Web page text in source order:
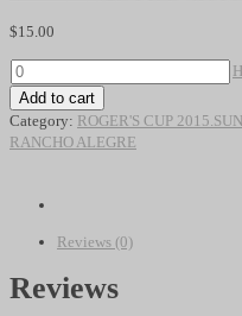
$15.00
High
Quality
Photo
quantity
Add to cart
Category: ROGER'S CUP
RANCHO ALEGRE
Reviews (0)
Reviews